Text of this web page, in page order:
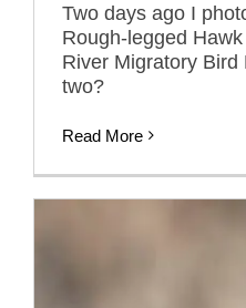
Two days ago I
Rough-legged
River Migratory
two?
Read More